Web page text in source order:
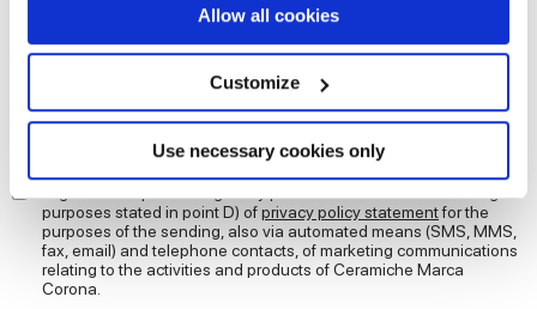
If you allow, we would also like to:
Collect information about your geographical
location which can be accurate to within several
Identify your device by actively scanning it for
specific characteristics (fingerprinting)
Find out more about how your personal data is processed
and set your preferences in thedetails section.
We use cookies to personalise content and ads, to
provide social media features and to analyse our traffic.
We also share information about your use of our site with
Allow all cookies
Customize
Use necessary cookies only
I agree to the processing of my personal data for subscription to
the newsletters in accordance with point C) of the
purposes stated in point D) ofprivacy policy statementfor the
purposes of the sending, also via automated means (SMS, MMS,
fax, email) and telephone contacts, of marketing communications
relating to the activities and products of Ceramiche Marca
Corona.